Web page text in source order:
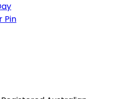
Pin